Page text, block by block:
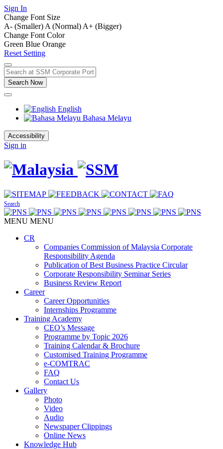
Sign In
Change Font Size
A- (Smaller) A (Normal) A+ (Bigger)
Change Font Color
Green Blue Orange
Reset Setting
Search Now
English
Bahasa Melayu
Accessibility
Sign in
Search
MENU MENU
CR
Companies Commission of Malaysia Corporate
Responsibility Agenda
Publication of Best Business Practice Circular
Corporate Responsibility Seminar Series
Business Review Report
Career
Career Opportunities​​
Internships Programme
Training Academy
CEO’s Message
Programme by Topic 2026
Training Calendar & Brochure
Customised Training Programme
e-COMTRAC
FAQ
Contact Us
Gallery
Photo
Video
Audio
Newspaper Clippings
Online News
Knowledge Hub